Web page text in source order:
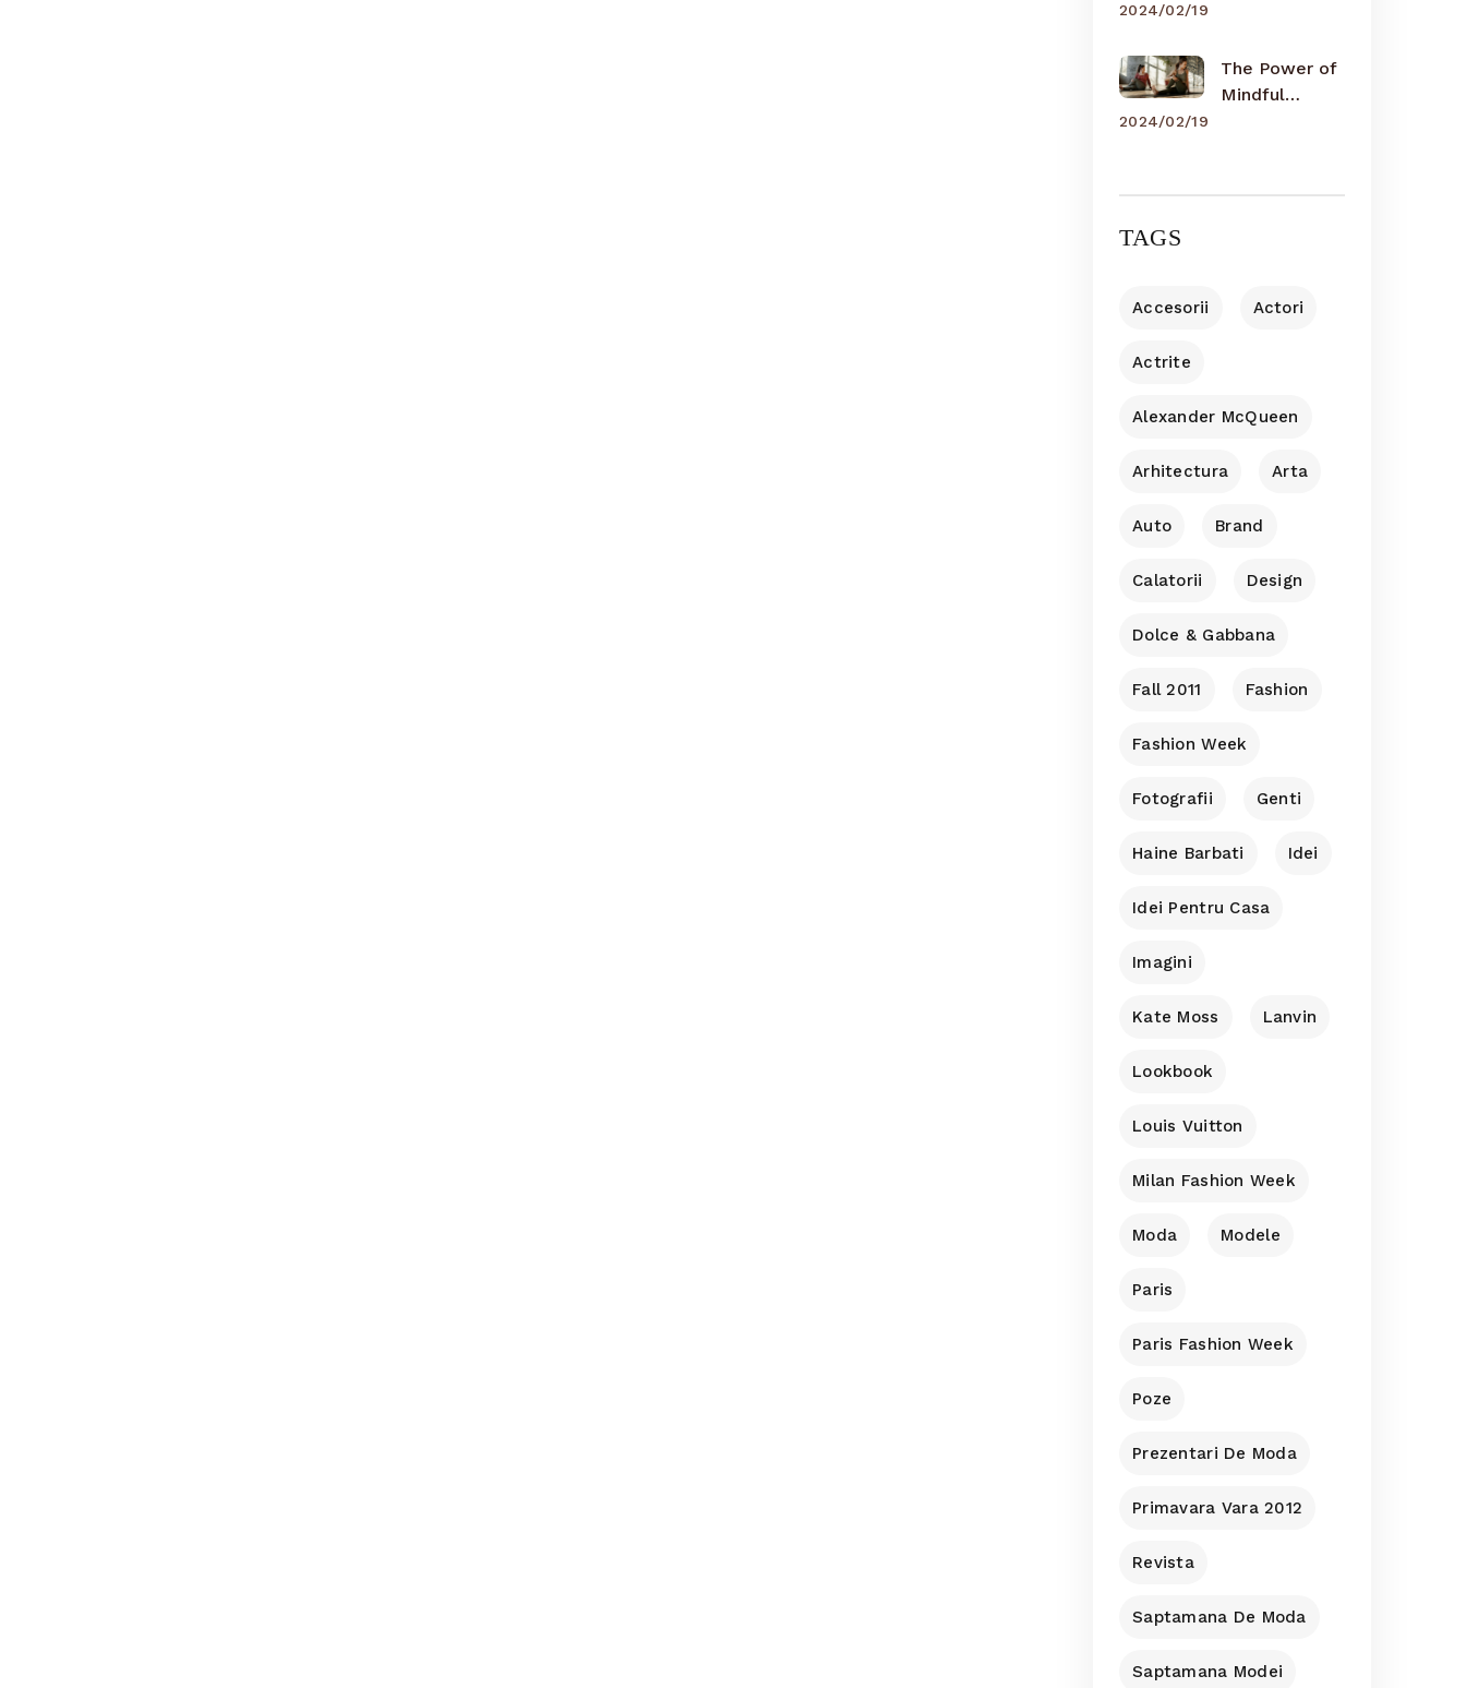
2024/02/19
The Power of
Mindful
2024/02/19
TAGS
Accesorii Actori
Actrite
Alexander McQueen
Arhitectura Arta
Auto Brand
Calatorii Design
Dolce & Gabbana
Fall 2011 Fashion
Fashion Week
Fotografii Genti
Haine Barbati Idei
Idei Pentru Casa
Imagini
Kate Moss Lanvin
Lookbook
Louis Vuitton
Milan Fashion Week
Moda Modele
Paris
Paris Fashion Week
Poze
Prezentari De Moda
Primavara Vara 2012
Revista
Saptamana De Moda
Saptamana Modei